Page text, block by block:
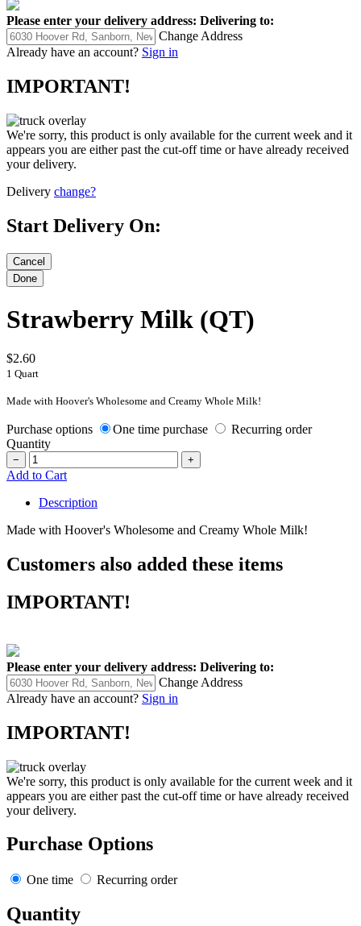
Please enter your delivery address: Delivering to:
Change Address
Already have an account? Sign in
IMPORTANT!
We're sorry, this product is only available for the current week and it
appears you are either past the cut-off time or have already received
your delivery.
Delivery change?
Start Delivery On:
Strawberry Milk (QT)
$2.60
1 Quart
Made with Hoover's Wholesome and Creamy Whole Milk!
Purchase options One time purchase
Recurring order
Quantity
− +
Add to Cart
Description
Made with Hoover's Wholesome and Creamy Whole Milk!
Customers also added these items
IMPORTANT!
Please enter your delivery address: Delivering to:
Change Address
Already have an account? Sign in
IMPORTANT!
We're sorry, this product is only available for the current week and it
appears you are either past the cut-off time or have already received
your delivery.
Purchase Options
One time Recurring order
Quantity